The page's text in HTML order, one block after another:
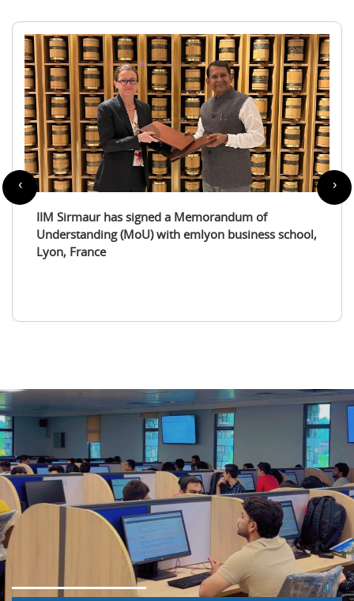
IIM Sirmaur enters a partnership with the
International Tourism Studies Association (ITSA)
‹ ›